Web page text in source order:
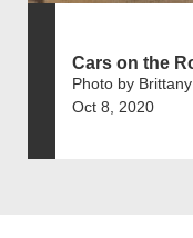
Cars on the
Photo by
Oct 8, 2020